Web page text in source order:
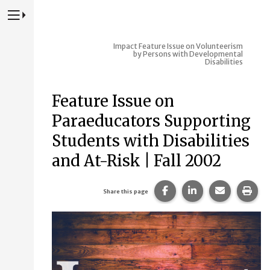
Press to Toggle Website Primary Navigation
ImpactFeature Issue on Volunteerism
by Persons with Developmental
Disabilities
Feature Issue on
Paraeducators Supporting
Students with Disabilities
and At-Risk | Fall 2002
Share this page Share this page on
Share this page
Share